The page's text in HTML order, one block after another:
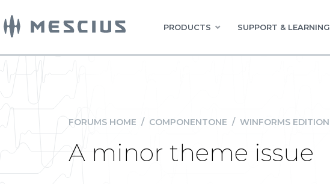
PRODUCTS SUPPORT & LEARNING
FORUMS HOME / COMPONENTONE / WINFORMS EDITION
A minor theme issue